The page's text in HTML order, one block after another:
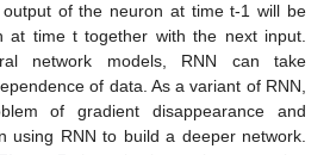
of the neuron at time t-1 will be
at time t together with the next input.
network models, RNN can take
of data. As a variant of RNN,
of gradient disappearance and
using RNN to build a deeper network.